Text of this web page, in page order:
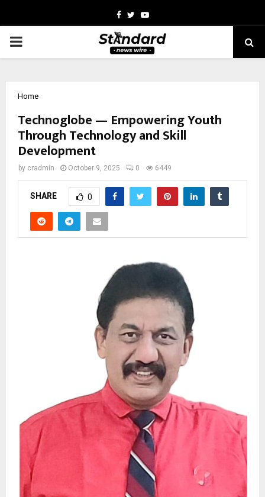
Facebook
TwitterYoutube
PRIMARY
Home
Technoglobe — Empowering Youth
Through Technology and Skill
Development
by cradmin October 9, 2025 0 6449
SHARE 0